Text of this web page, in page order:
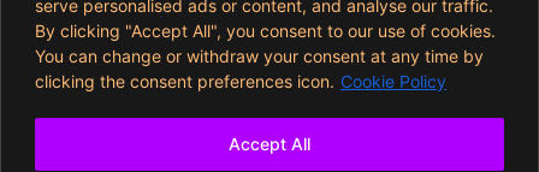
serve personalised ads or content, and analyse our traffic.
By clicking "Accept All", you consent to our use of cookies.
You can change or withdraw your consent at any time by
clicking the consent preferences icon. Cookie Policy
Accept All
Policies
Terms and Conditions
Privacy Policy
Opt-out preferences